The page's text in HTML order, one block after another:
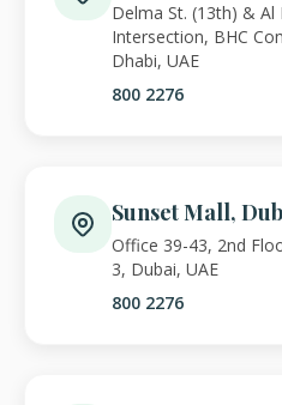
Delma St. (13th) & Al
Intersection, BHC
Dhabi, UAE
800 2276
Sunset Mall,
Office 39-43, 2nd
3, Dubai, UAE
800 2276